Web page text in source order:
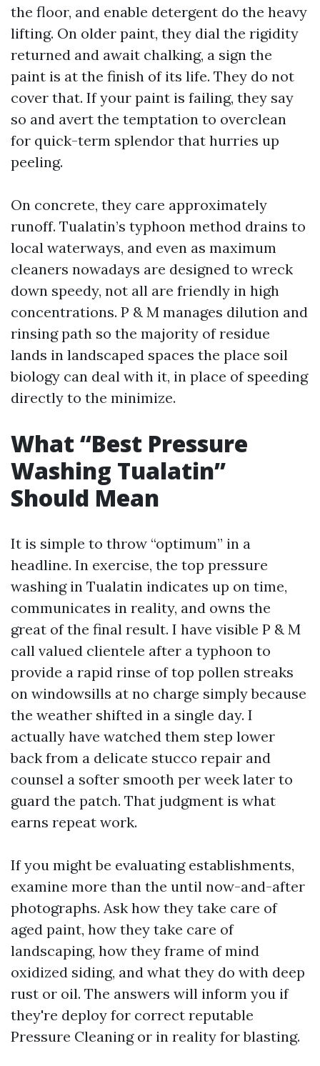
the floor, and enable detergent do the heavy
lifting. On older paint, they dial the rigidity
returned and await chalking, a sign the
paint is at the finish of its life. They do not
cover that. If your paint is failing, they say
so and avert the temptation to overclean
for quick-term splendor that hurries up
peeling.
On concrete, they care approximately
runoff. Tualatin’s typhoon method drains to
local waterways, and even as maximum
cleaners nowadays are designed to wreck
down speedy, not all are friendly in high
concentrations. P & M manages dilution and
rinsing path so the majority of residue
lands in landscaped spaces the place soil
biology can deal with it, in place of speeding
directly to the minimize.
What “Best Pressure
Washing Tualatin”
Should Mean
It is simple to throw “optimum” in a
headline. In exercise, the top pressure
washing in Tualatin indicates up on time,
communicates in reality, and owns the
great of the final result. I have visible P & M
call valued clientele after a typhoon to
provide a rapid rinse of top pollen streaks
on windowsills at no charge simply because
the weather shifted in a single day. I
actually have watched them step lower
back from a delicate stucco repair and
counsel a softer smooth per week later to
guard the patch. That judgment is what
earns repeat work.
If you might be evaluating establishments,
examine more than the until now-and-after
photographs. Ask how they take care of
aged paint, how they take care of
landscaping, how they frame of mind
oxidized siding, and what they do with deep
rust or oil. The answers will inform you if
they're deploy for correct reputable
Pressure Cleaning or in reality for blasting.